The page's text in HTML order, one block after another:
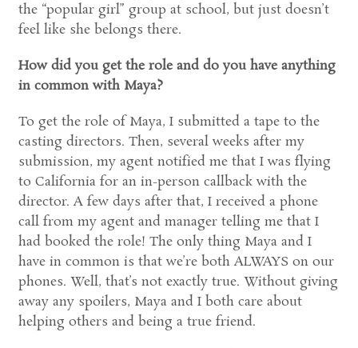
the “popular girl” group at school, but just doesn’t
feel like she belongs there.
How did you get the role and do you have anything
in common with Maya?
To get the role of Maya, I submitted a tape to the
casting directors. Then, several weeks after my
submission, my agent notified me that I was flying
to California for an in-person callback with the
director. A few days after that, I received a phone
call from my agent and manager telling me that I
had booked the role! The only thing Maya and I
have in common is that we’re both ALWAYS on our
phones. Well, that’s not exactly true. Without giving
away any spoilers, Maya and I both care about
helping others and being a true friend.